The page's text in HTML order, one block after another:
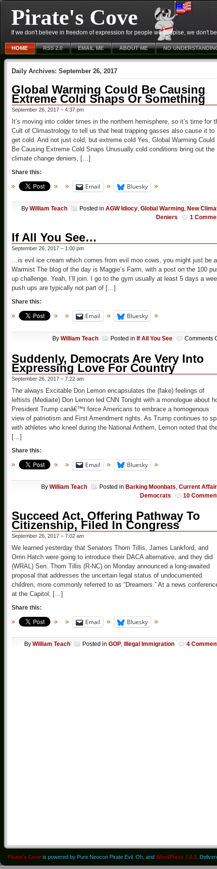
Pirate's Cove
If we don't believe in freedom of expression for people we despise, we don't
HOME RSS 2.0 EMAIL ME ABOUT ME NO
Daily Archives: September 26, 2017
Global Warming Could Be Causing
Extreme Cold Snaps Or Something
September 26, 2017 – 4:37 pm
It’s moving into colder times in the northern hemisphere, so it’s time for
Cult of Climastrology to tell us that heat trapping gasses also cause it to
get cold. And not just cold, but extreme cold Yes, Global Warming Could
Be Causing Extreme Cold Snaps Unusually cold conditions bring out the
climate change deniers, […]
Share this:
Email Bluesky
By William Teach Posted in AGW Idiocy, Global Warming, New
Deniers
1
If All You See…
September 26, 2017 – 1:00 pm
…is evil ice cream which comes from evil moo cows, you might just be a
Warmist The blog of the day is Maggie’s Farm, with a post on the 100
up challenge. Yeah, I’ll join. I go to the gym usually at least 5 days a
push ups are typically not part of […]
Share this:
Email Bluesky
By William Teach Posted in If All You See Comments
Suddenly, Democrats Are Very Into
Expressing Love For Country
September 26, 2017 – 7:22 am
The always Excitable Don Lemon encapsulates the (fake) feelings of
leftists (Mediaite) Don Lemon led CNN Tonight with a monologue about
President Trump canâ€™t force Americans to embrace a homogenous
view of patriotism and First Amendment rights. As Trump continues to
with athletes who kneel during the National Anthem, Lemon noted that
[…]
Share this:
Email Bluesky
By William Teach Posted in Barking Moonbats, Current
Democrats
10
Succeed Act, Offering Pathway To
Citizenship, Filed In Congress
September 26, 2017 – 7:02 am
We learned yesterday that Senators Thom Tillis, James Lankford, and
Orrin Hatch were going to introduce their DACA alternative, and they did
(WRAL) Sen. Thom Tillis (R-NC) on Monday announced a long-awaited
proposal that addresses the uncertain legal status of undocumented
children, more commonly referred to as “Dreamers.” At a news
at the Capitol, […]
Share this:
Email Bluesky
By William Teach Posted in GOP, Illegal Immigration 4
Pirate's Cove is powered by Pure Neocon Pirate Evil. Oh, and WordPress 7.0.3 .